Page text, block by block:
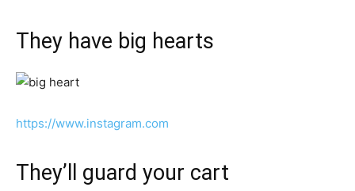
They have big hearts
https://www.instagram.com
They’ll guard your cart